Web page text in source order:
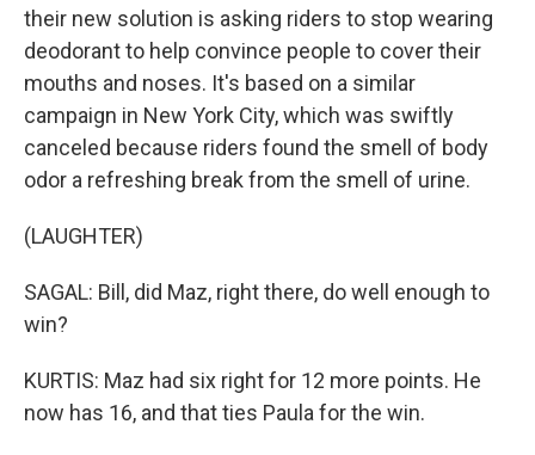
their new solution is asking riders to stop wearing
deodorant to help convince people to cover their
mouths and noses. It's based on a similar
campaign in New York City, which was swiftly
canceled because riders found the smell of body
odor a refreshing break from the smell of urine.
(LAUGHTER)
SAGAL: Bill, did Maz, right there, do well enough to
win?
KURTIS: Maz had six right for 12 more points. He
now has 16, and that ties Paula for the win.